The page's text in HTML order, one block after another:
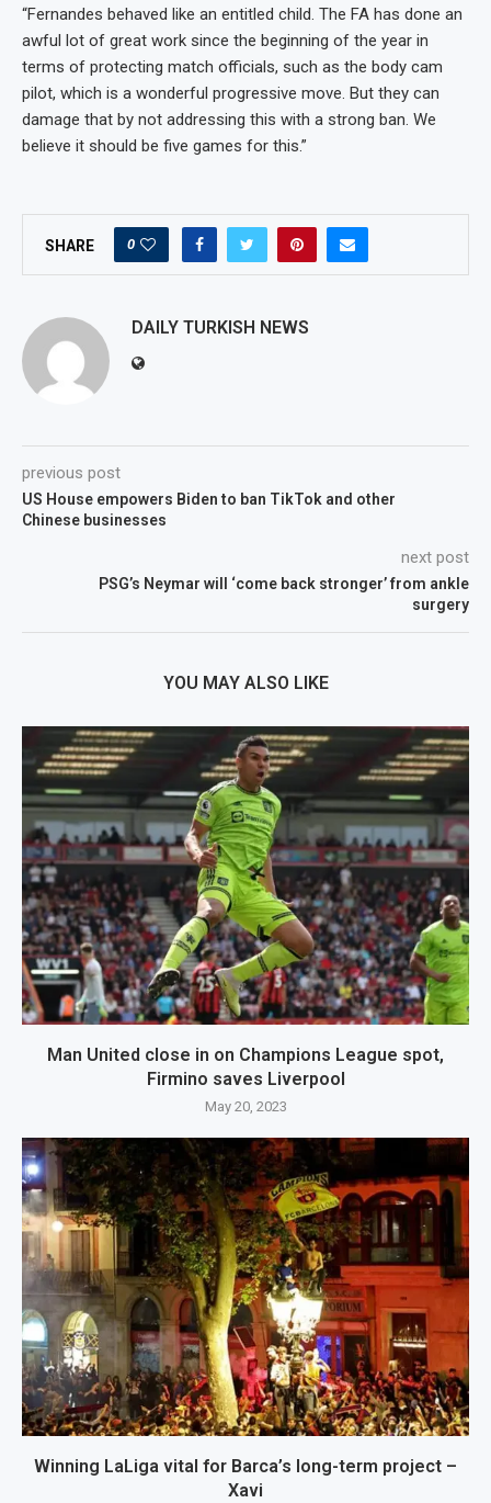
“Fernandes behaved like an entitled child. The FA has done an
awful lot of great work since the beginning of the year in
terms of protecting match officials, such as the body cam
pilot, which is a wonderful progressive move. But they can
damage that by not addressing this with a strong ban. We
believe it should be five games for this.”
SHARE 0
DAILY TURKISH NEWS
previous post
US House empowers Biden to ban TikTok and other
Chinese businesses
next post
PSG’s Neymar will ‘come back stronger’ from ankle
surgery
YOU MAY ALSO LIKE
Man United close in on Champions League spot,
Firmino saves Liverpool
May 20, 2023
Winning LaLiga vital for Barca’s long-term project –
Xavi